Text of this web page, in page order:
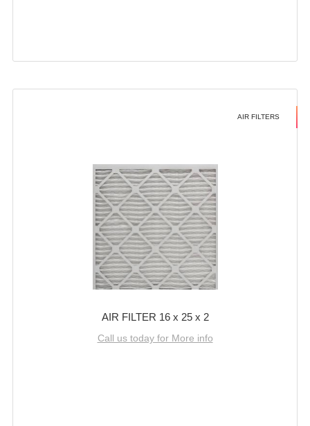
AIR FILTERS
AIR FILTER 16 x 25 x 2
Call us today for More info